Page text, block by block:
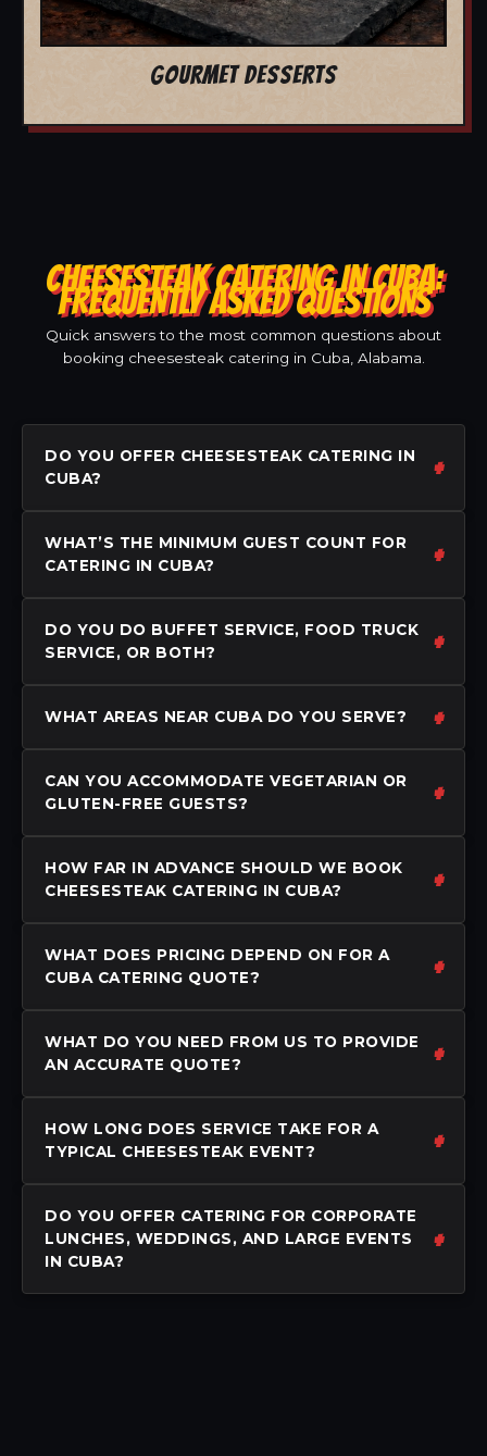
GOURMET DESSERTS
CHEESESTEAK CATERING IN CUBA:
FREQUENTLY ASKED QUESTIONS
Quick answers to the most common questions about
booking cheesesteak catering in Cuba, Alabama.
DO YOU OFFER CHEESESTEAK CATERING IN
CUBA?
WHAT’S THE MINIMUM GUEST COUNT FOR
CATERING IN CUBA?
DO YOU DO BUFFET SERVICE, FOOD TRUCK
SERVICE, OR BOTH?
WHAT AREAS NEAR CUBA DO YOU SERVE?
CAN YOU ACCOMMODATE VEGETARIAN OR
GLUTEN-FREE GUESTS?
HOW FAR IN ADVANCE SHOULD WE BOOK
CHEESESTEAK CATERING IN CUBA?
WHAT DOES PRICING DEPEND ON FOR A
CUBA CATERING QUOTE?
WHAT DO YOU NEED FROM US TO PROVIDE
AN ACCURATE QUOTE?
HOW LONG DOES SERVICE TAKE FOR A
TYPICAL CHEESESTEAK EVENT?
DO YOU OFFER CATERING FOR CORPORATE
LUNCHES, WEDDINGS, AND LARGE EVENTS
IN CUBA?